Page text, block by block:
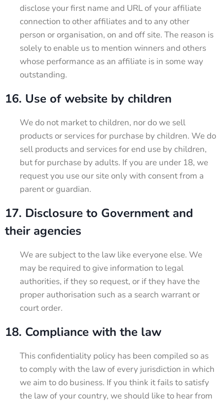
disclose your first name and URL of your affiliate
connection to other affiliates and to any other
person or organisation, on and off site. The reason is
solely to enable us to mention winners and others
whose performance as an affiliate is in some way
outstanding.
16. Use of website by children
We do not market to children, nor do we sell
products or services for purchase by children. We do
sell products and services for end use by children,
but for purchase by adults. If you are under 18, we
request you use our site only with consent from a
parent or guardian.
17. Disclosure to Government and
their agencies
We are subject to the law like everyone else. We
may be required to give information to legal
authorities, if they so request, or if they have the
proper authorisation such as a search warrant or
court order.
18. Compliance with the law
This confidentiality policy has been compiled so as
to comply with the law of every jurisdiction in which
we aim to do business. If you think it fails to satisfy
the law of your country, we should like to hear from